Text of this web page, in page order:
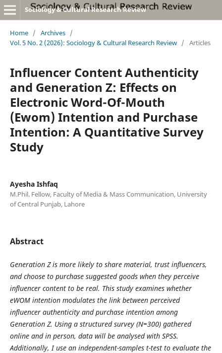
Sociology & Cultural Research Review
Home / Archives /
Vol. 5 No. 2 (2026): Sociology & Cultural Research Review / Articles
Influencer Content Authenticity
and Generation Z: Effects on
Electronic Word-Of-Mouth
(Ewom) Intention and Purchase
Intention: A Quantitative Survey
Study
Ayesha Ishfaq
M.Phil. Fellow, Faculty of Media & Mass Communication, University
of Central Punjab, Lahore
Abstract
Generation Z is more likely to share material, trust influencers,
and choose to purchase suggested goods when they perceive
influencer content to be real. This study examines whether
eWOM intention modulates the link between perceived
influencer authenticity and purchase intention among
Generation Z. Using a structured survey (N=300) gathered
online and in person, data will be analysed with SPSS.
Additionally, I use an independent-samples t-test to evaluate the